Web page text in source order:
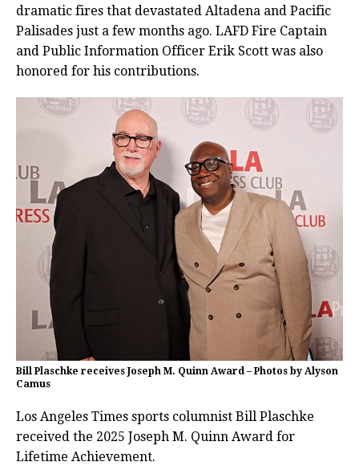
dramatic fires that devastated Altadena and Pacific
Palisades just a few months ago. LAFD Fire Captain
and Public Information Officer Erik Scott was also
honored for his contributions.
Bill Plaschke receives Joseph M. Quinn Award – Photos by Alyson
Camus
Los Angeles Times sports columnist Bill Plaschke
received the 2025 Joseph M. Quinn Award for
Lifetime Achievement.